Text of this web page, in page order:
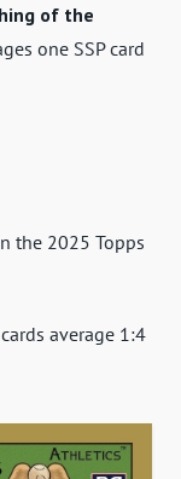
of the
one SSP card
the 2025 Topps
average 1:4